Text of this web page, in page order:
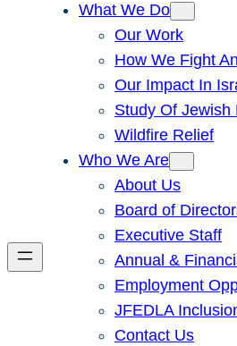
What We Do
Our Work
How We Fight
Our Impact In
Study Of Jewish
Wildfire Relief
Who We Are
About Us
Board of
Executive Staff
Annual &
Employment
JFEDLA
Contact Us